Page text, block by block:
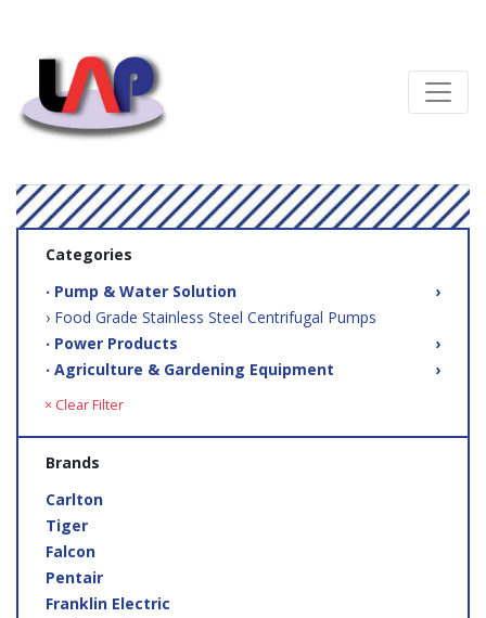
Categories
‧ Pump & Water Solution
›
› Food Grade Stainless Steel Centrifugal Pumps
‧ Power Products
›
‧ Agriculture & Gardening Equipment
›
× Clear Filter
Brands
Carlton
Tiger
Falcon
Pentair
Franklin Electric